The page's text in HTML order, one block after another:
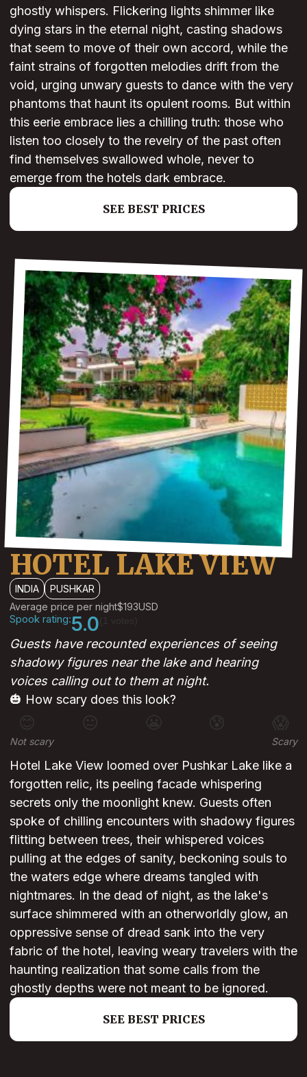
ghostly whispers. Flickering lights shimmer like
dying stars in the eternal night, casting shadows
that seem to move of their own accord, while the
faint strains of forgotten melodies drift from the
void, urging unwary guests to dance with the very
phantoms that haunt its opulent rooms. But within
this eerie embrace lies a chilling truth: those who
listen too closely to the revelry of the past often
find themselves swallowed whole, never to
emerge from the hotels dark embrace.
SEE BEST PRICES
HOTEL LAKE VIEW
INDIA
PUSHKAR
Average price per night$193USD
Spook rating:5.0
Guests have recounted experiences of seeing
shadowy figures near the lake and hearing
voices calling out to them at night.
🎃 How scary does this look?
😊 😐 😰 😱
Not scary Scary
Hotel Lake View loomed over Pushkar Lake like a
forgotten relic, its peeling facade whispering
secrets only the moonlight knew. Guests often
spoke of chilling encounters with shadowy figures
flitting between trees, their whispered voices
pulling at the edges of sanity, beckoning souls to
the waters edge where dreams tangled with
nightmares. In the dead of night, as the lake's
surface shimmered with an otherworldly glow, an
oppressive sense of dread sank into the very
fabric of the hotel, leaving weary travelers with the
haunting realization that some calls from the
ghostly depths were not meant to be ignored.
SEE BEST PRICES